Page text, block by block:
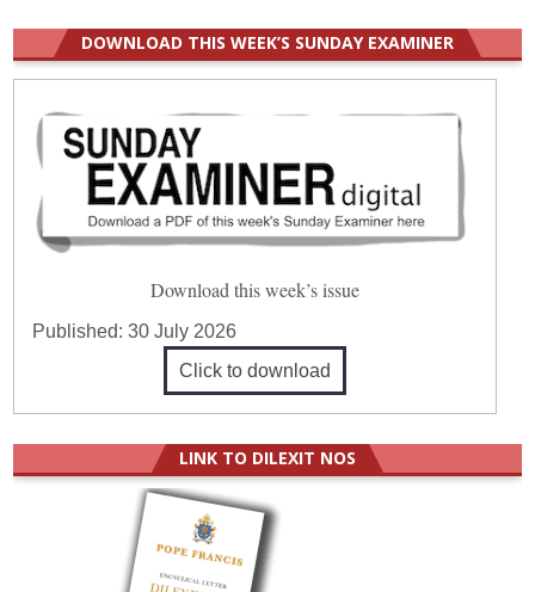
DOWNLOAD THIS WEEK’S SUNDAY EXAMINER
Download this week’s issue
Published:30 July 2026
Click to download
LINK TO DILEXIT NOS